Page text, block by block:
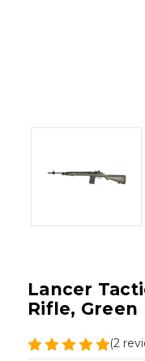
Lancer
Rifle, Green
(2